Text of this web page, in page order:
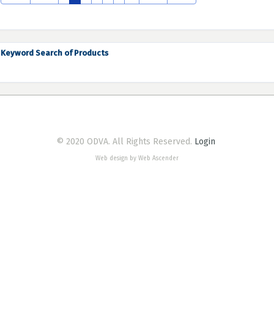
Keyword Search of Products
© 2020 ODVA. All Rights Reserved. Login
Web design by Web Ascender